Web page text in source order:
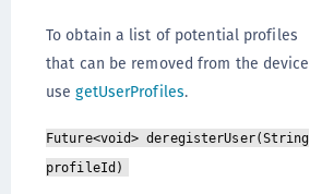
To obtain a list of potential profiles
that can be removed from the device
usegetUserProfiles.
Future<void> deregisterUser(String
profileId)